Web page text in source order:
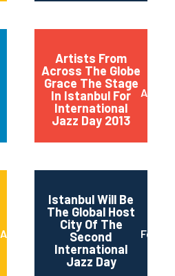
Artists From
Across The Globe
Grace The Stage
In Istanbul For
International
Jazz Day 2013
April
April 2013
Istanbul Will Be
The Global Host
City Of The
Second
International
Jazz Day